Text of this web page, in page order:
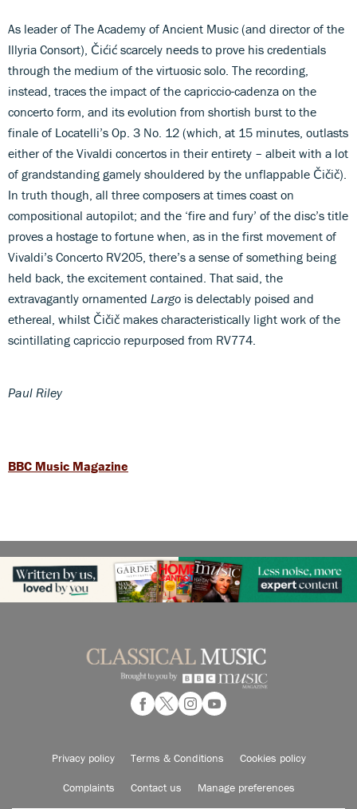
As leader of The Academy of Ancient Music (and director of the
Illyria Consort), Čićić scarcely needs to prove his credentials
through the medium of the virtuosic solo. The recording,
instead, traces the impact of the capriccio-cadenza on the
concerto form, and its evolution from shortish burst to the
finale of Locatelli’s Op. 3 No. 12 (which, at 15 minutes, outlasts
either of the Vivaldi concertos in their entirety – albeit with a lot
of grandstanding gamely shouldered by the unflappable Čičič).
In truth though, all three composers at times coast on
compositional autopilot; and the ‘fire and fury’ of the disc’s title
proves a hostage to fortune when, as in the first movement of
Vivaldi’s Concerto RV205, there’s a sense of something being
held back, the excitement contained. That said, the
extravagantly ornamented Largo is delectably poised and
ethereal, whilst Čičič makes characteristically light work of the
scintillating capriccio repurposed from RV774.
Paul Riley
BBC Music Magazine
Privacy policy Terms & Conditions Cookies policy
Complaints Contact us Manage preferences